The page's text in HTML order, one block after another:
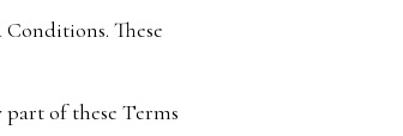
These
part of these Terms